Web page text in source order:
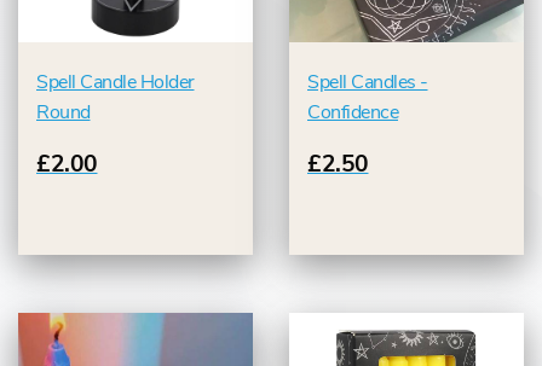
Spell Candle Holder
Round
£2.00
Spell Candles -
Confidence
£2.50